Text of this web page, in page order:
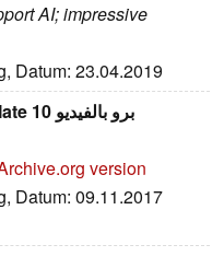
AI; impressive
Datum: 23.04.2019
version
Datum: 09.11.2017